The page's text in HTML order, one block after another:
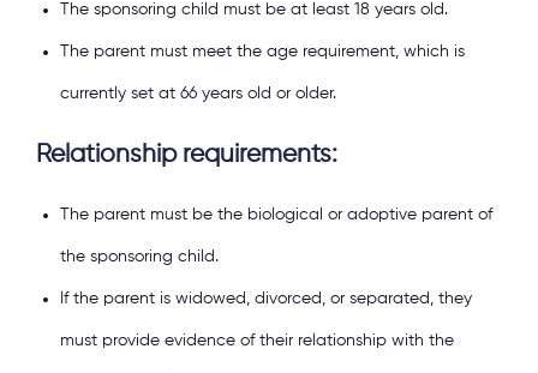
The sponsoring child must be at least 18 years old.
The parent must meet the age requirement, which is
currently set at 66 years old or older.
Relationship requirements:
The parent must be the biological or adoptive parent of
the sponsoring child.
If the parent is widowed, divorced, or separated, they
must provide evidence of their relationship with the